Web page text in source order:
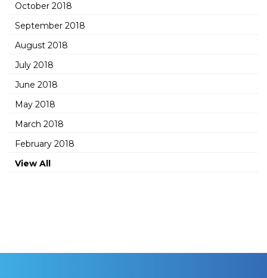
October 2018
September 2018
August 2018
July 2018
June 2018
May 2018
March 2018
February 2018
View All